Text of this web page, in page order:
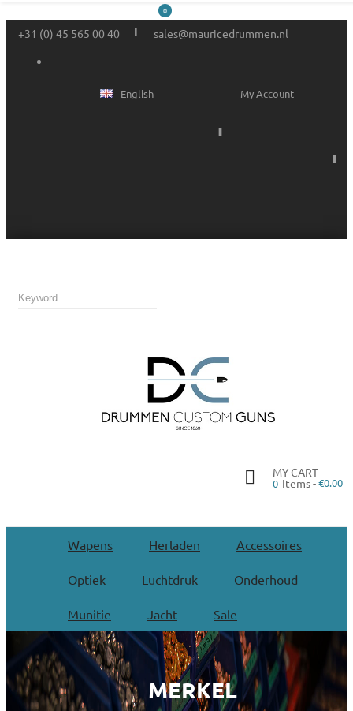
0
+31 (0) 45 565 00 40 sales@mauricedrummen.nl
My Account
English
MY CART
0 Items -€0.00
Wapens Herladen Accessoires
Optiek Luchtdruk Onderhoud
Munitie Jacht Sale
MERKEL